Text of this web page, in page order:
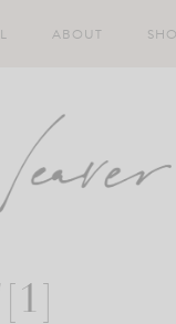
ABOUT